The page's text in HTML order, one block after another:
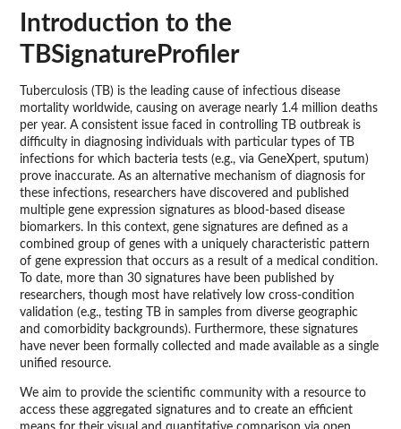
Introduction to the
TBSignatureProfiler
Tuberculosis (TB) is the leading cause of infectious disease
mortality worldwide, causing on average nearly 1.4 million deaths
per year. A consistent issue faced in controlling TB outbreak is
difficulty in diagnosing individuals with particular types of TB
infections for which bacteria tests (e.g., via GeneXpert, sputum)
prove inaccurate. As an alternative mechanism of diagnosis for
these infections, researchers have discovered and published
multiple gene expression signatures as blood-based disease
biomarkers. In this context, gene signatures are defined as a
combined group of genes with a uniquely characteristic pattern
of gene expression that occurs as a result of a medical condition.
To date, more than 30 signatures have been published by
researchers, though most have relatively low cross-condition
validation (e.g., testing TB in samples from diverse geographic
and comorbidity backgrounds). Furthermore, these signatures
have never been formally collected and made available as a single
unified resource.
We aim to provide the scientific community with a resource to
access these aggregated signatures and to create an efficient